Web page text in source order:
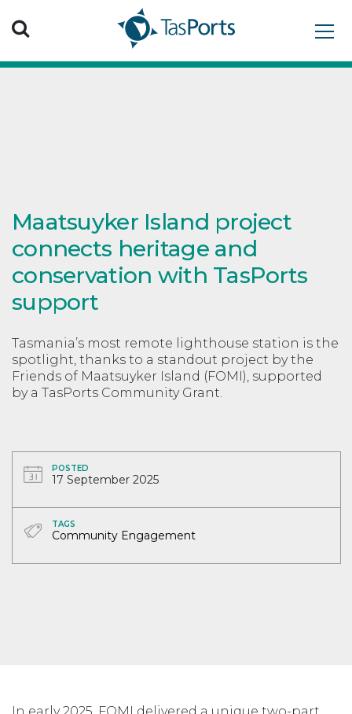
Search TasPorts
Maatsuyker Island project
connects heritage and
conservation with TasPorts
support
Tasmania’s most remote lighthouse station is the
spotlight, thanks to a standout project by the
Friends of Maatsuyker Island (FOMI), supported
by a TasPorts Community Grant.
POSTED
17 September 2025
TAGS
Community Engagement